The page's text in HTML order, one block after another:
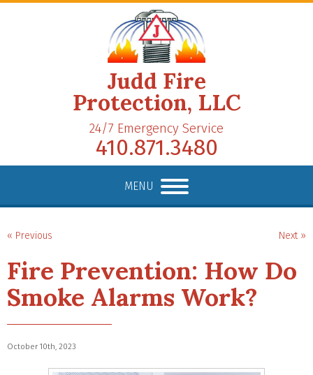
Judd Fire
Protection, LLC
24/7 Emergency Service
410.871.3480
MENU
« Previous Next »
Fire Prevention: How Do
Smoke Alarms Work?
October 10th, 2023